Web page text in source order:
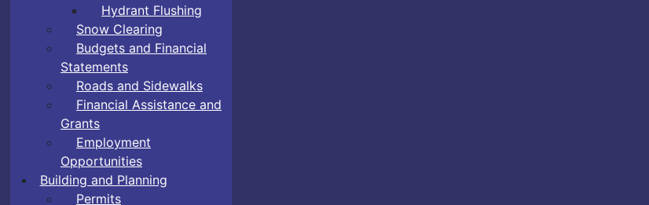
Hydrant Flushing
Snow Clearing
Budgets and Financial
Statements
Roads and Sidewalks
Financial Assistance and
Grants
Employment
Opportunities
Building and Planning
Permits